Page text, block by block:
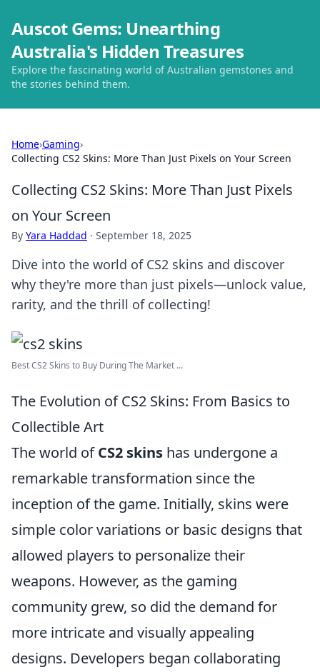
Auscot Gems: Unearthing
Australia's Hidden Treasures
Explore the fascinating world of Australian gemstones and
the stories behind them.
Home›Gaming›
Collecting CS2 Skins: More Than Just Pixels on Your Screen
Collecting CS2 Skins: More Than Just Pixels
on Your Screen
By Yara Haddad · September 18, 2025
Dive into the world of CS2 skins and discover
why they're more than just pixels—unlock value,
rarity, and the thrill of collecting!
Best CS2 Skins to Buy During The Market ...
The Evolution of CS2 Skins: From Basics to
Collectible Art
The world ofCS2 skins has undergone a
remarkable transformation since the
inception of the game. Initially, skins were
simple color variations or basic designs that
allowed players to personalize their
weapons. However, as the gaming
community grew, so did the demand for
more intricate and visually appealing
designs. Developers began collaborating